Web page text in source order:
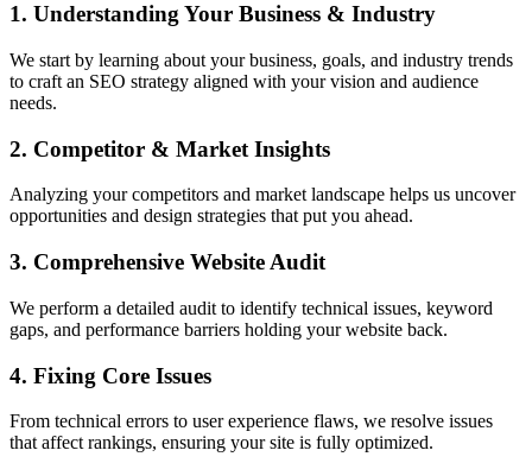
1. Understanding Your Business & Industry
We start by learning about your business, goals, and industry trends
to craft an SEO strategy aligned with your vision and audience
needs.
2. Competitor & Market Insights
Analyzing your competitors and market landscape helps us uncover
opportunities and design strategies that put you ahead.
3. Comprehensive Website Audit
We perform a detailed audit to identify technical issues, keyword
gaps, and performance barriers holding your website back.
4. Fixing Core Issues
From technical errors to user experience flaws, we resolve issues
that affect rankings, ensuring your site is fully optimized.